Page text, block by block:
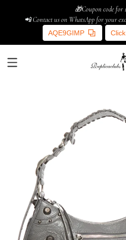
🎁Coupon code for
📲 Contact us on WhatsApp for your
AQE9GIMP